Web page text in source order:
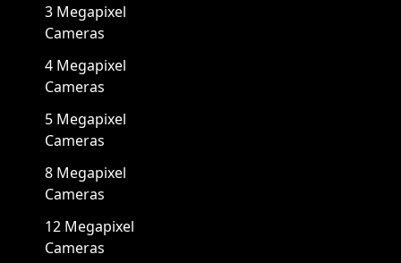
3 Megapixel
Cameras
4 Megapixel
Cameras
5 Megapixel
Cameras
8 Megapixel
Cameras
12 Megapixel
Cameras